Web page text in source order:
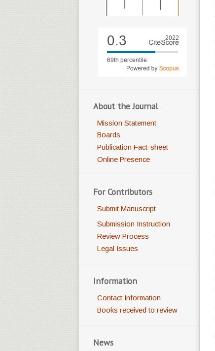
About the Journal
Mission Statement
Boards
Publication Fact-sheet
Online Presence
For Contributors
Submit Manuscript
Submission Instruction
Review Process
Legal Issues
Information
Contact Information
Books received to review
News